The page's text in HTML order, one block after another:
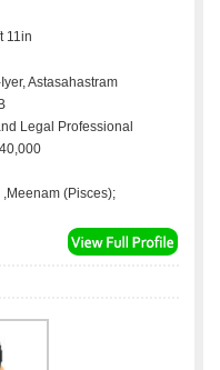
11in
Astasahastram
Legal Professional
,Meenam (Pisces);